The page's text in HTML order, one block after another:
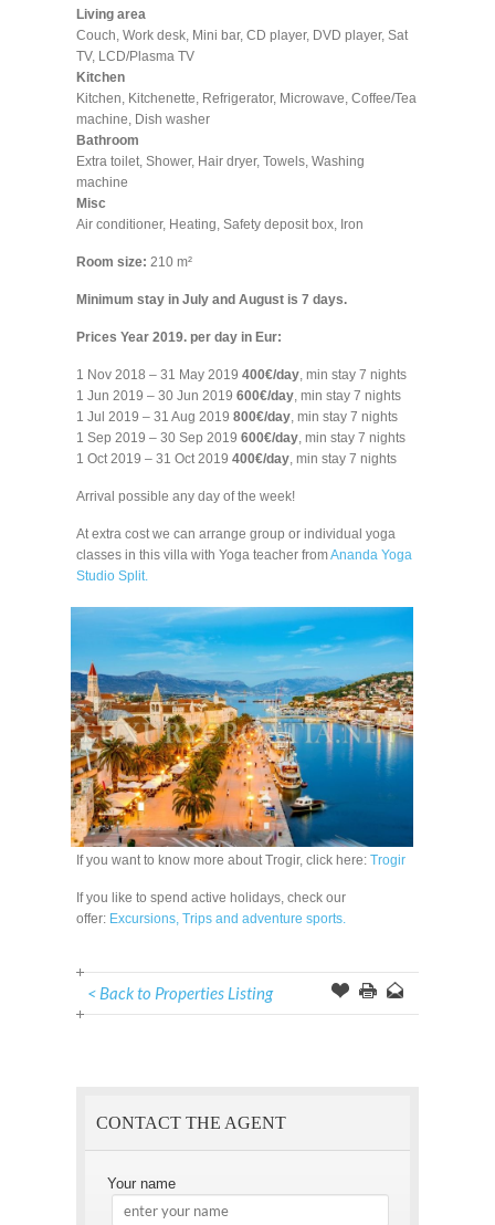
Living area
Couch, Work desk, Mini bar, CD player, DVD player, Sat
TV, LCD/Plasma TV
Kitchen
Kitchen, Kitchenette, Refrigerator, Microwave, Coffee/Tea
machine, Dish washer
Bathroom
Extra toilet, Shower, Hair dryer, Towels, Washing
machine
Misc
Air conditioner, Heating, Safety deposit box, Iron
Room size: 210 m²
Minimum stay in July and August is 7 days.
Prices Year 2019. per day in Eur:
1 Nov 2018 – 31 May 2019 400€/day, min stay 7 nights
1 Jun 2019 – 30 Jun 2019 600€/day, min stay 7 nights
1 Jul 2019 – 31 Aug 2019 800€/day, min stay 7 nights
1 Sep 2019 – 30 Sep 2019 600€/day, min stay 7 nights
1 Oct 2019 – 31 Oct 2019 400€/day, min stay 7 nights
Arrival possible any day of the week!
At extra cost we can arrange group or individual yoga
classes in this villa with Yoga teacher fromAnanda Yoga
Studio Split.
If you want to know more about Trogir, click here: Trogir
If you like to spend active holidays, check our
offer: Excursions, Trips and adventure sports.
< Back to Properties Listing
CONTACT THE AGENT
Your name